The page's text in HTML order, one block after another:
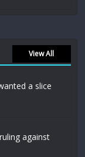
View All
a slice
against